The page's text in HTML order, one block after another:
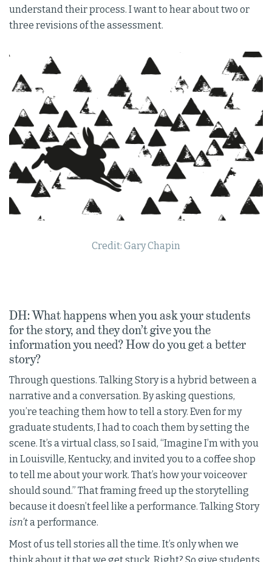
understand their process. I want to hear about two or
three revisions of the assessment.
Credit: Gary Chapin
DH: What happens when you ask your students
for the story, and they don’t give you the
information you need? How do you get a better
story?
Through questions. Talking Story is a hybrid between a
narrative and a conversation. By asking questions,
you’re teaching them how to tell a story. Even for my
graduate students, I had to coach them by setting the
scene. It’s a virtual class, so I said, “Imagine I’m with you
in Louisville, Kentucky, and invited you to a coffee shop
to tell me about your work. That’s how your voiceover
should sound.” That framing freed up the storytelling
because it doesn’t feel like a performance. Talking Story
isn’ta performance.
Most of us tell stories all the time. It’s only when we